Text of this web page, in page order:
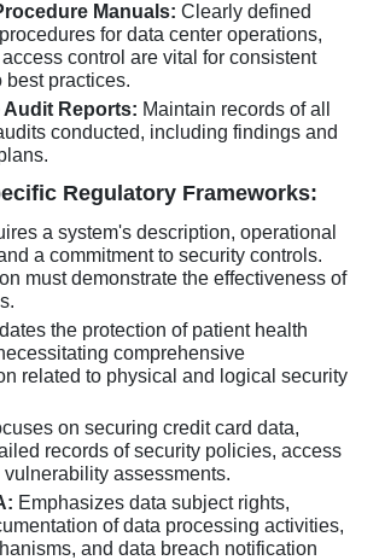
Manuals: Clearly defined
for data center operations,
control are vital for consistent
best practices.
Reports: Maintain records of all
conducted, including findings and
Regulatory Frameworks:
a system's description, operational
a commitment to security controls.
must demonstrate the effectiveness of
the protection of patient health
comprehensive
related to physical and logical security
on securing credit card data,
records of security policies, access
assessments.
Emphasizes data subject rights,
of data processing activities,
and data breach notification